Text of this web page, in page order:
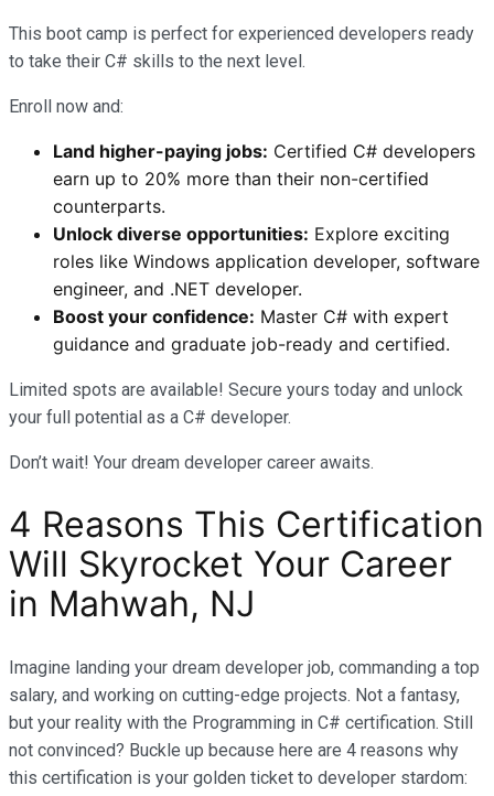
This boot camp is perfect for experienced developers ready
to take their C# skills to the next level.
Enroll now and:
Land higher-paying jobs: Certified C# developers
earn up to 20% more than their non-certified
counterparts.
Unlock diverse opportunities: Explore exciting
roles like Windows application developer, software
engineer, and .NET developer.
Boost your confidence: Master C# with expert
guidance and graduate job-ready and certified.
Limited spots are available! Secure yours today and unlock
your full potential as a C# developer.
Don’t wait! Your dream developer career awaits.
4 Reasons This Certification
Will Skyrocket Your Career
in Mahwah, NJ
Imagine landing your dream developer job, commanding a top
salary, and working on cutting-edge projects. Not a fantasy,
but your reality with the Programming in C# certification. Still
not convinced? Buckle up because here are 4 reasons why
this certification is your golden ticket to developer stardom: